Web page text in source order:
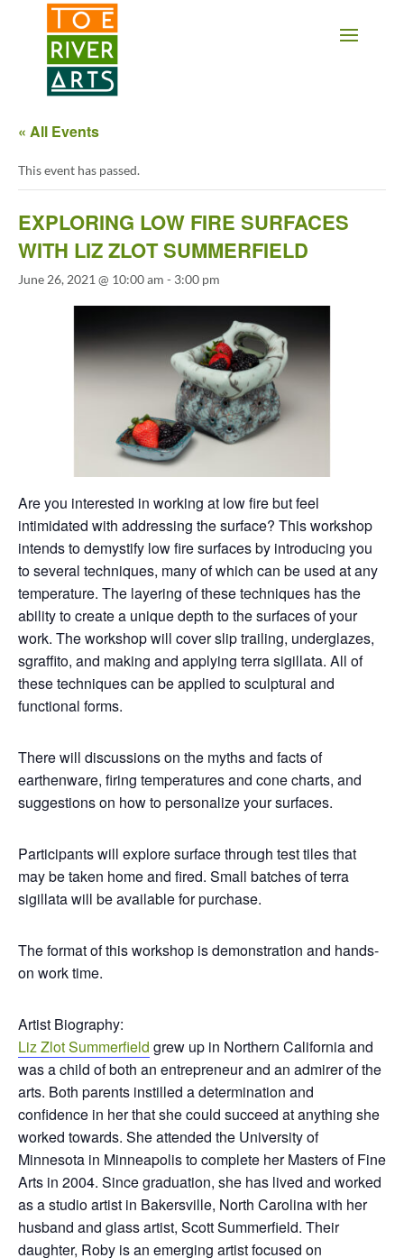
2 3 4 5 6 7 8 9 10 11
« All Events
This event has passed.
EXPLORING LOW FIRE SURFACES
WITH LIZ ZLOT SUMMERFIELD
June 26, 2021 @ 10:00 am - 3:00 pm
Are you interested in working at low fire but feel
intimidated with addressing the surface? This workshop
intends to demystify low fire surfaces by introducing you
to several techniques, many of which can be used at any
temperature. The layering of these techniques has the
ability to create a unique depth to the surfaces of your
work. The workshop will cover slip trailing, underglazes,
sgraffito, and making and applying terra sigillata. All of
these techniques can be applied to sculptural and
functional forms.
There will discussions on the myths and facts of
earthenware, firing temperatures and cone charts, and
suggestions on how to personalize your surfaces.
Participants will explore surface through test tiles that
may be taken home and fired. Small batches of terra
sigillata will be available for purchase.
The format of this workshop is demonstration and hands-
on work time.
Artist Biography:
Liz Zlot Summerfield grew up in Northern California and
was a child of both an entrepreneur and an admirer of the
arts. Both parents instilled a determination and
confidence in her that she could succeed at anything she
worked towards. She attended the University of
Minnesota in Minneapolis to complete her Masters of Fine
Arts in 2004. Since graduation, she has lived and worked
as a studio artist in Bakersville, North Carolina with her
husband and glass artist, Scott Summerfield. Their
daughter, Roby is an emerging artist focused on